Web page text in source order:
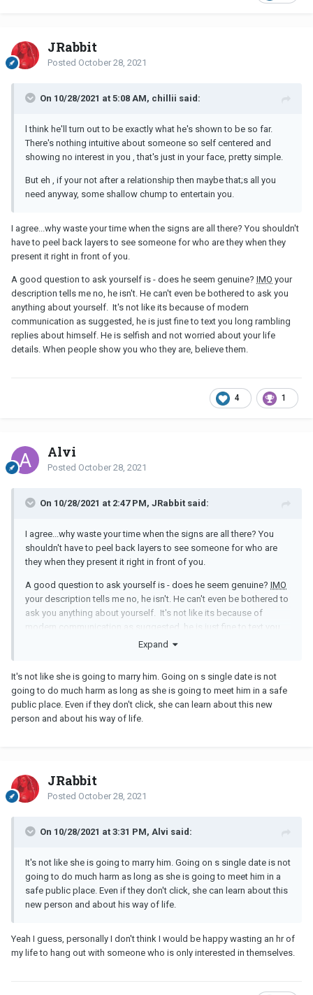
JRabbit
Posted October 28, 2021
On 10/28/2021 at 5:08 AM, chillii said:
l think he'll turn out to be exactly what he's shown to be so far.
There's nothing intuitive about someone so self centered and
showing no interest in you , that's just in your face, pretty simple.
But eh , if your not after a relationship then maybe that;s all you
need anyway, some shallow chump to entertain you.
I agree...why waste your time when the signs are all there? You shouldn't
have to peel back layers to see someone for who are they when they
present it right in front of you.
A good question to ask yourself is - does he seem genuine? IMO your
description tells me no, he isn't. He can't even be bothered to ask you
anything about yourself. It's not like its because of modern
communication as suggested, he is just fine to text you long rambling
replies about himself. He is selfish and not worried about your life
details. When people show you who they are, believe them.
4 1
Alvi
Posted October 28, 2021
On 10/28/2021 at 2:47 PM, JRabbit said:
I agree...why waste your time when the signs are all there? You
shouldn't have to peel back layers to see someone for who are
they when they present it right in front of you.
A good question to ask yourself is - does he seem genuine? IMO
your description tells me no, he isn't. He can't even be bothered to
ask you anything about yourself. It's not like its because of
modern communication as suggested, he is just fine to text you
long rambling replies about himself. He is selfish and not worried
Expand
It's not like she is going to marry him. Going on s single date is not
going to do much harm as long as she is going to meet him in a safe
public place. Even if they don't click, she can learn about this new
person and about his way of life.
JRabbit
Posted October 28, 2021
On 10/28/2021 at 3:31 PM, Alvi said:
It's not like she is going to marry him. Going on s single date is not
going to do much harm as long as she is going to meet him in a
safe public place. Even if they don't click, she can learn about this
new person and about his way of life.
Yeah I guess, personally I don't think I would be happy wasting an hr of
my life to hang out with someone who is only interested in themselves.